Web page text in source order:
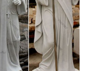
in Botany Bay, as
when Joe Bulder and
Dibblestowe Leys in